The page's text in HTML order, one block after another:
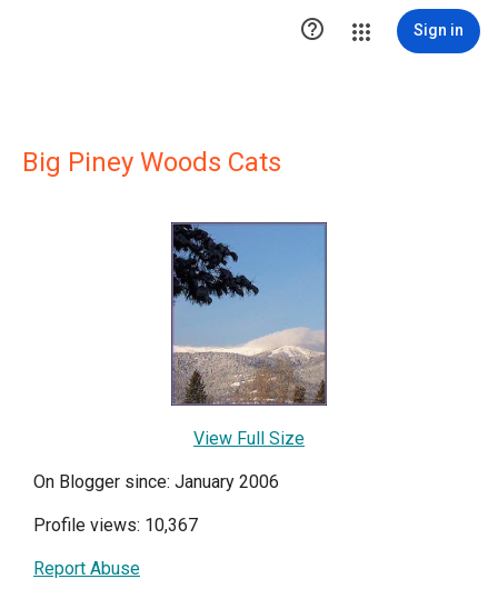
 Sign in
Big Piney Woods Cats
View Full Size
On Blogger since: January 2006
Profile views: 10,367
Report Abuse